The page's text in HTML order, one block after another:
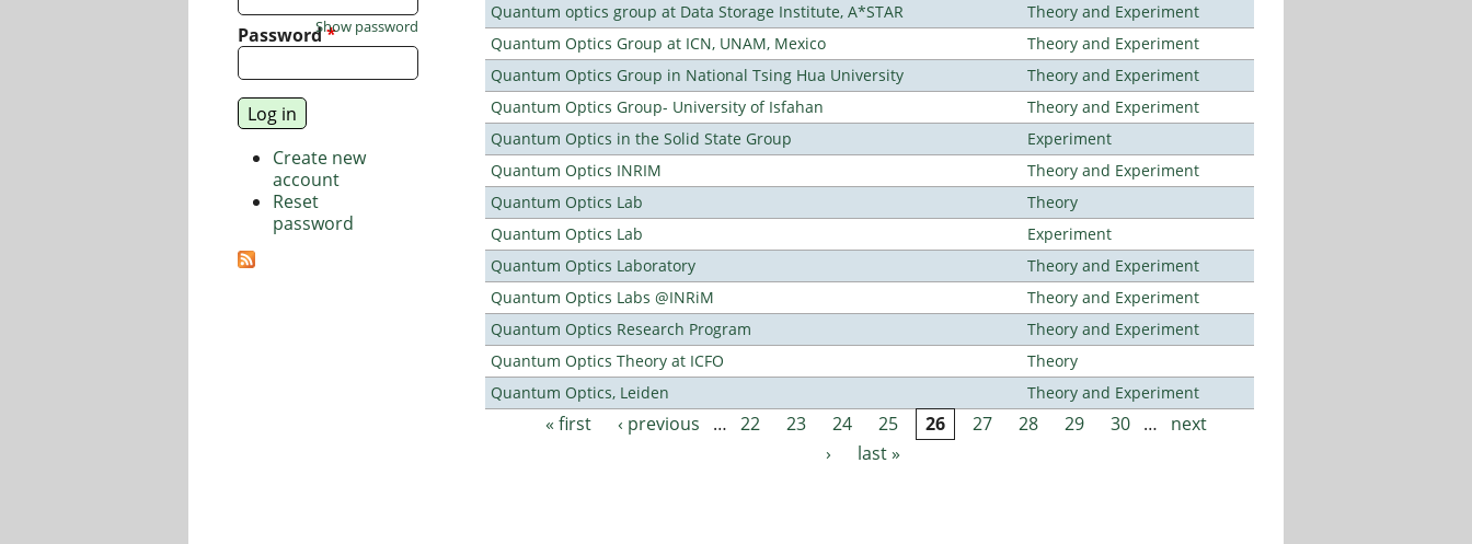
Quantum optics group at Data Storage Institute, A*STAR
Theory and Experiment
Quantum Optics Group at ICN, UNAM, Mexico
Theory and Experiment
Quantum Optics Group in National Tsing Hua University
Theory and Experiment
Quantum Optics Group- University of Isfahan
Theory and Experiment
Quantum Optics in the Solid State Group
Experiment
Quantum Optics INRIM
Theory and Experiment
Quantum Optics Lab
Theory
Quantum Optics Lab
Experiment
Quantum Optics Laboratory
Theory and Experiment
Quantum Optics Labs @INRiM
Theory and Experiment
Quantum Optics Research Program
Theory and Experiment
Quantum Optics Theory at ICFO
Theory
Quantum Optics, Leiden
Theory and Experiment
Pages
« first ‹ previous … 22 23 24 25 26 27 28 29 30 …
next
›
last »
Password*
Show password
Create new
account
Reset
password